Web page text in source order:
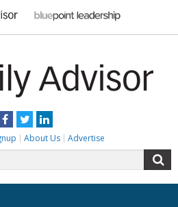
Facebook
TwitterLinkedIn
About Us Advertise
for: